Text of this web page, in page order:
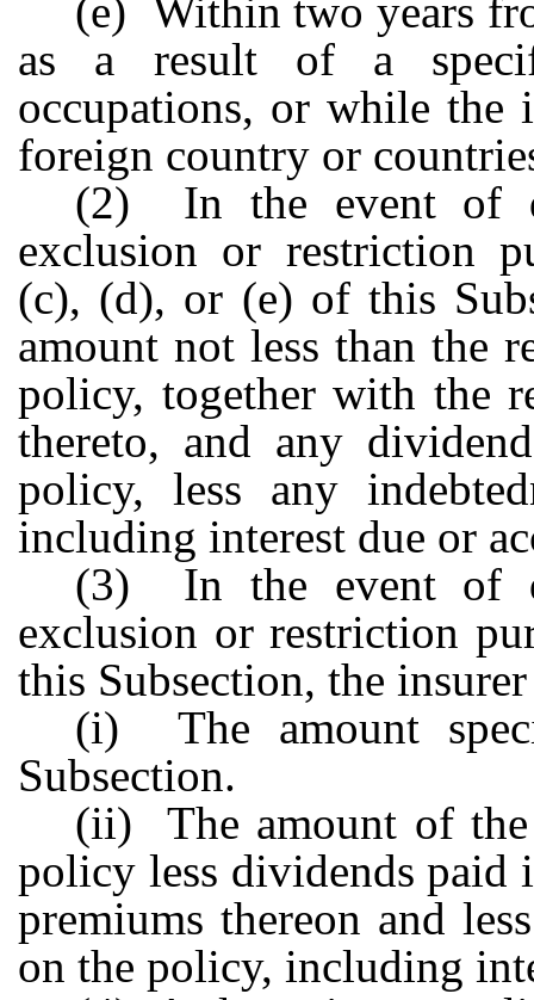
(e) Within two years
as a result of a
occupations, or while the
foreign country or
(2) In the event of
exclusion or restriction
(c), (d), or (e) of this
amount not less than the
policy, together with the
thereto, and any
policy, less any
including interest due or
(3) In the event of
exclusion or restriction
this Subsection, the
(i) The amount
Subsection.
(ii) The amount of the
policy less dividends paid
premiums thereon and
on the policy, including